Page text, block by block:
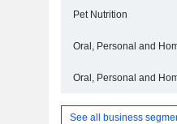
Pet Nutrition
Oral, Personal and
See all business